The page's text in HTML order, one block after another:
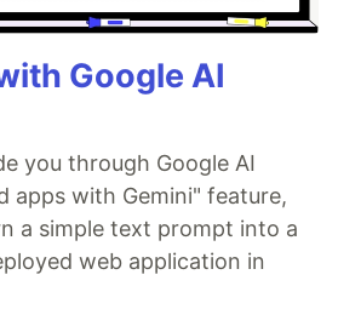
Google AI
you through Google AI
apps with Gemini" feature,
a simple text prompt into a
web application in